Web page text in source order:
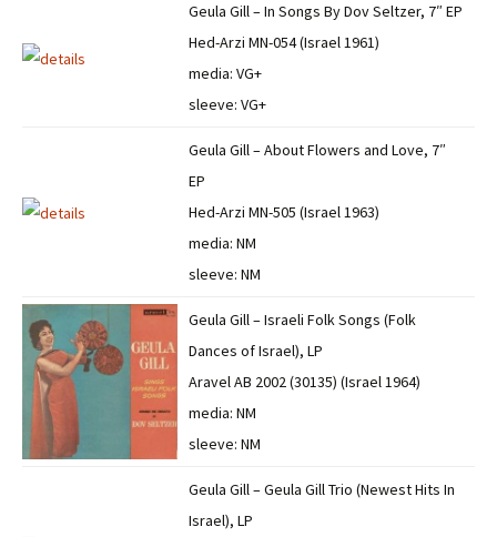
Geula Gill – In Songs By Dov Seltzer, 7″ EP
Hed-Arzi MN-054 (Israel 1961)
media: VG+
sleeve: VG+
Geula Gill – About Flowers and Love, 7″
EP
Hed-Arzi MN-505 (Israel 1963)
media: NM
sleeve: NM
Geula Gill – Israeli Folk Songs (Folk
Dances of Israel), LP
Aravel AB 2002 (30135) (Israel 1964)
media: NM
sleeve: NM
Geula Gill – Geula Gill Trio (Newest Hits In
Israel), LP